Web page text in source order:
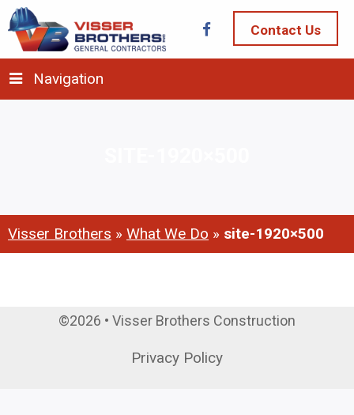
Contact Us
Navigation
Visser Brothers » What We Do » site-1920×500
©2026 • Visser Brothers Construction
Privacy Policy